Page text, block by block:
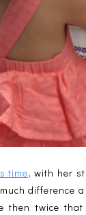
time, with her
difference
then twice